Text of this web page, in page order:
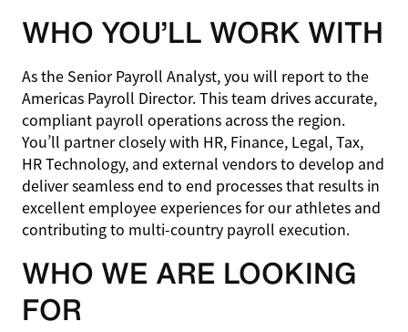
WHO YOU’LL WORK WITH
As the Senior Payroll Analyst, you will report to the
Americas Payroll Director. This team drives accurate,
compliant payroll operations across the region.
You’ll partner closely with HR, Finance, Legal, Tax,
HR Technology, and external vendors to develop and
deliver seamless end to end processes that results in
excellent employee experiences for our athletes and
contributing to multi-country payroll execution.
WHO WE ARE LOOKING
FOR